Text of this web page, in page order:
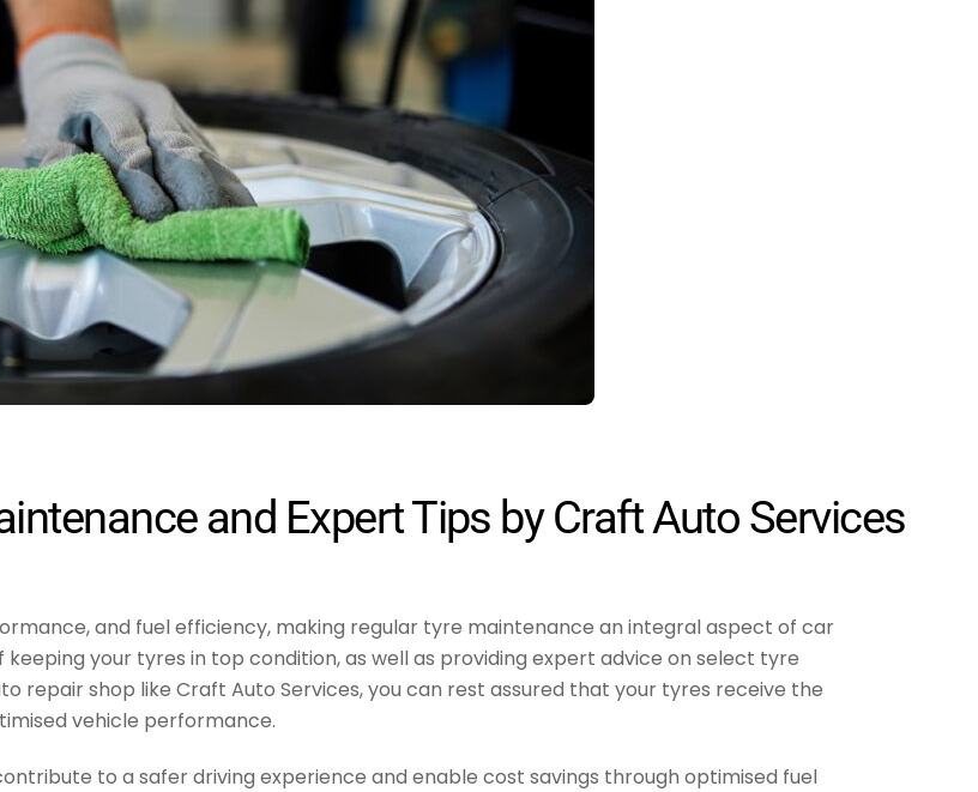
and Expert Tips by Craft Auto Services
and fuel efficiency, making regular tyre maintenance an integral aspect of car
your tyres in top condition, as well as providing expert advice on select tyre
repair shop like Craft Auto Services, you can rest assured that your tyres receive the
vehicle performance.
to a safer driving experience and enable cost savings through optimised fuel